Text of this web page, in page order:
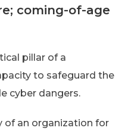
coming-of-age
pillar of a
to safeguard the
cyber dangers.
of an organization for